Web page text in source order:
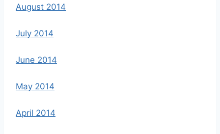
August 2014
July 2014
June 2014
May 2014
April 2014